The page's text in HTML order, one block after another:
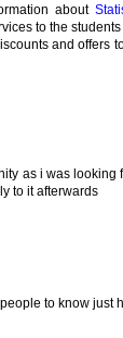
about
to the
and offers
as i was
to it afterwards
to know just